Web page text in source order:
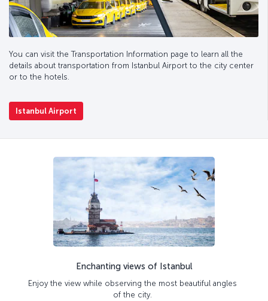
You can visit the Transportation Information page to learn all the
details about transportation from Istanbul Airport to the city center
or to the hotels.
Istanbul Airport
Enchanting views of Istanbul
Enjoy the view while observing the most beautiful angles
of the city.